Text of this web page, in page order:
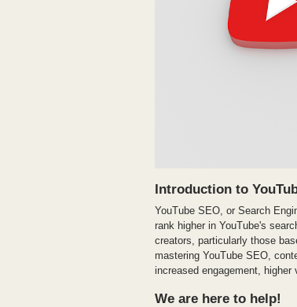
Introduction to
YouTube SEO, or Search
rank higher in YouTube's
creators, particularly those
mastering YouTube SEO,
increased engagement,
We are here to help!